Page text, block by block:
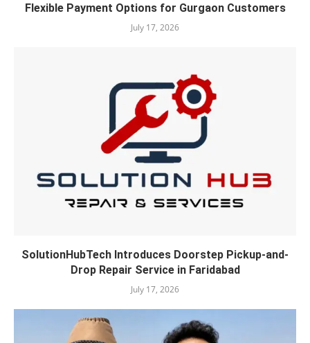
Flexible Payment Options for Gurgaon Customers
July 17, 2026
SolutionHubTech Introduces Doorstep Pickup-and-
Drop Repair Service in Faridabad
July 17, 2026